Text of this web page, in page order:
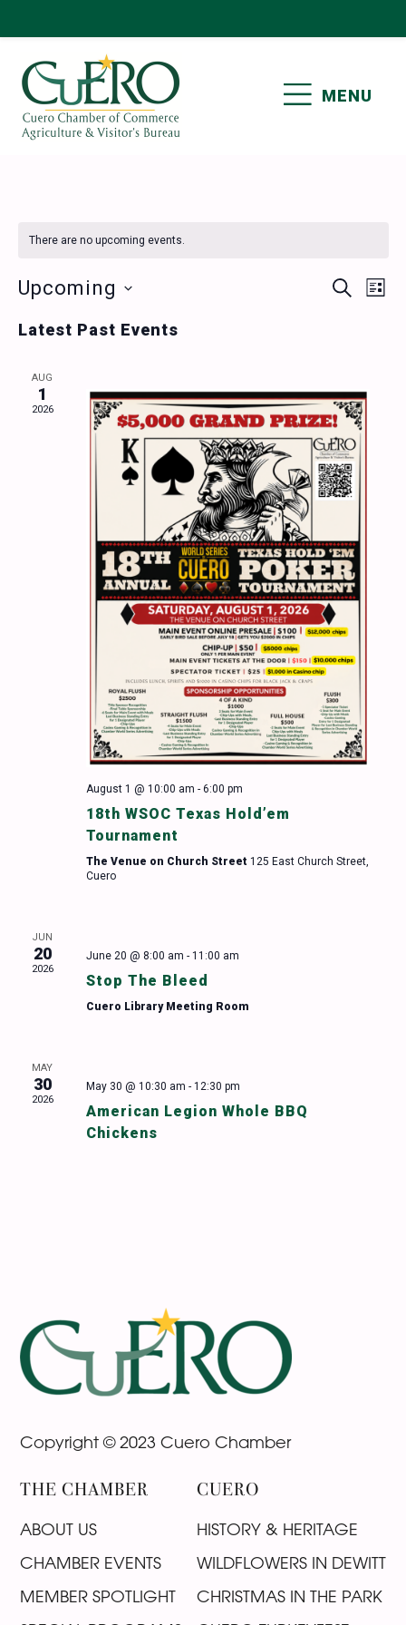
primary
navigation
main
content
primary
sidebar
footer
MENU
There are no upcoming events.
Events
Views
SEARCH
LIST
Upcoming
date.
Latest Past Events
AUG
1
2026
August 1 @ 10:00 am - 6:00 pm
18th WSOC Texas Hold’em
Tournament
The Venue on Church Street 125 East Church Street,
Cuero
JUN
20
2026
June 20 @ 8:00 am - 11:00 am
Stop The Bleed
Cuero Library Meeting Room
MAY
30
2026
May 30 @ 10:30 am - 12:30 pm
American Legion Whole BBQ
Chickens
Footer
Copyright © 2023 Cuero Chamber
THE CHAMBER
ABOUT US
CHAMBER EVENTS
MEMBER SPOTLIGHT
CUERO
HISTORY & HERITAGE
WILDFLOWERS IN DEWITT
CHRISTMAS IN THE PARK